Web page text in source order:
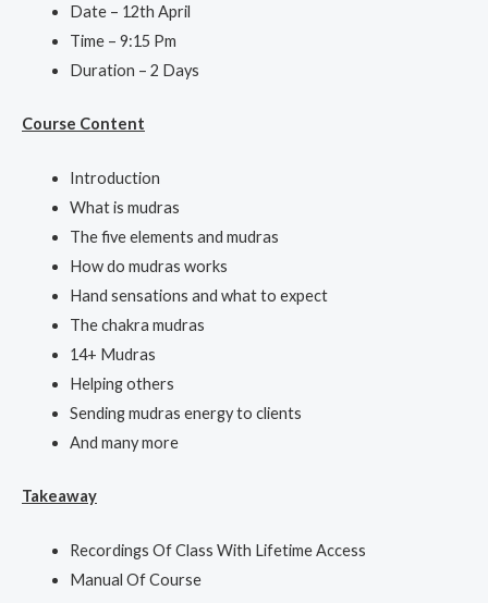
Date – 12th April
Time – 9:15 Pm
Duration – 2 Days
Course Content
Introduction
What is mudras
The five elements and mudras
How do mudras works
Hand sensations and what to expect
The chakra mudras
14+ Mudras
Helping others
Sending mudras energy to clients
And many more
Takeaway
Recordings Of Class With Lifetime Access
Manual Of Course